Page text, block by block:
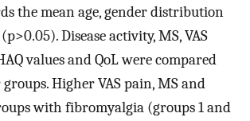
the mean age, gender distribution
Disease activity, MS, VAS
values and QoL were compared
Higher VAS pain, MS and
with fibromyalgia (groups 1 and